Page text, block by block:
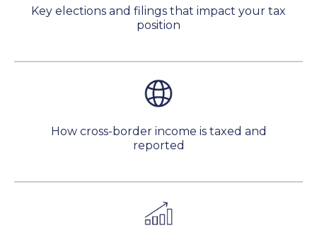
Key elections and filings that impact your tax
position
How cross-border income is taxed and
reported